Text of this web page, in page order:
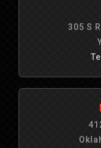
305 S